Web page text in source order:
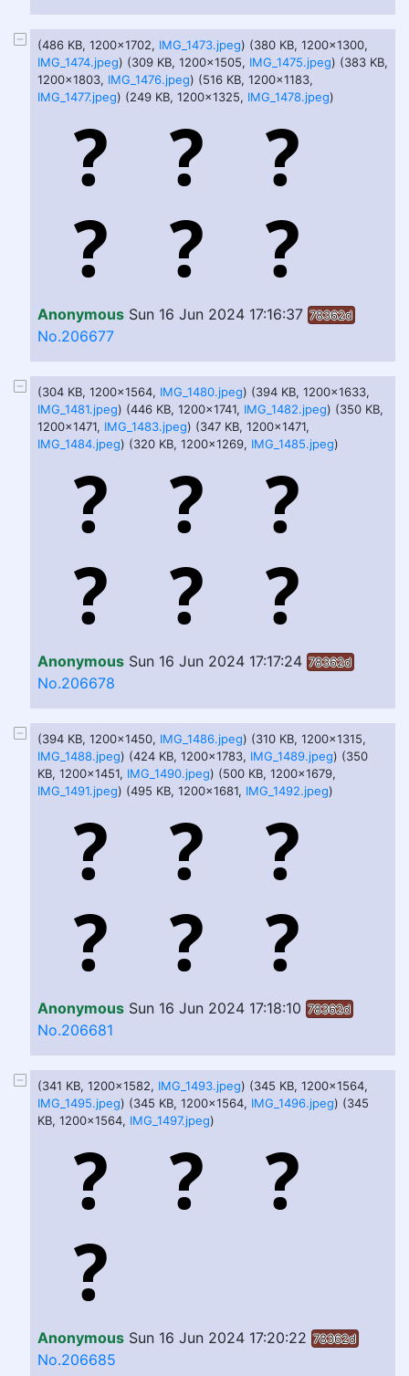
(486 KB, 1200x1702, IMG_1473.jpeg) (380 KB, 1200x1300,
IMG_1474.jpeg) (309 KB, 1200x1505, IMG_1475.jpeg) (383 KB,
1200x1803, IMG_1476.jpeg) (516 KB, 1200x1183,
IMG_1477.jpeg) (249 KB, 1200x1325, IMG_1478.jpeg)
Anonymous Sun 16 Jun 2024 17:16:37 78362d
No.206677
(304 KB, 1200x1564, IMG_1480.jpeg) (394 KB, 1200x1633,
IMG_1481.jpeg) (446 KB, 1200x1741, IMG_1482.jpeg) (350 KB,
1200x1471, IMG_1483.jpeg) (347 KB, 1200x1471,
IMG_1484.jpeg) (320 KB, 1200x1269, IMG_1485.jpeg)
Anonymous Sun 16 Jun 2024 17:17:24 78362d
No.206678
(394 KB, 1200x1450, IMG_1486.jpeg) (310 KB, 1200x1315,
IMG_1488.jpeg) (424 KB, 1200x1783, IMG_1489.jpeg) (350
KB, 1200x1451, IMG_1490.jpeg) (500 KB, 1200x1679,
IMG_1491.jpeg) (495 KB, 1200x1681, IMG_1492.jpeg)
Anonymous Sun 16 Jun 2024 17:18:10 78362d
No.206681
(341 KB, 1200x1582, IMG_1493.jpeg) (345 KB, 1200x1564,
IMG_1495.jpeg) (345 KB, 1200x1564, IMG_1496.jpeg) (345
KB, 1200x1564, IMG_1497.jpeg)
Anonymous Sun 16 Jun 2024 17:20:22 78362d
No.206685